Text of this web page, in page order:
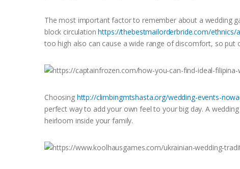
The most important factor to remember about a wedding
block circulationhttps://thebestmailorderbride.com/ethnics/
too high also can cause a wide range of discomfort, so
Choosing http://climbingmtshasta.org/wedding-events-
perfect way to add your own feel to your big day. A
heirloom inside your family.